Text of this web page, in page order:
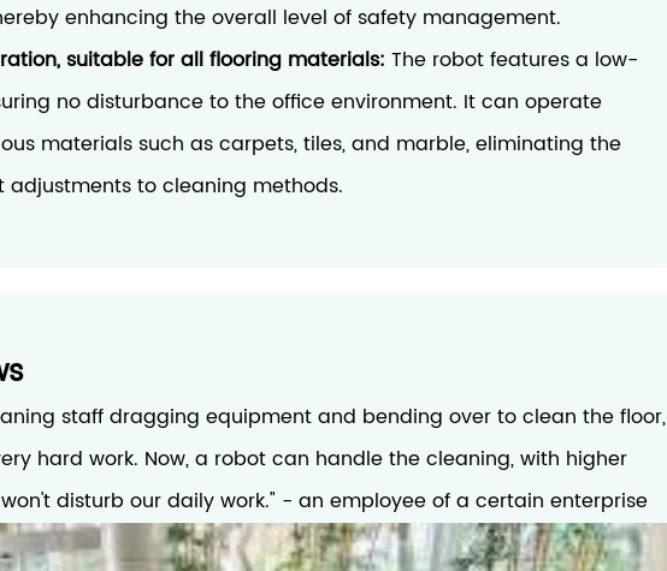
enhancing the overall level of safety management.
suitable for all flooring materials:The robot features a low-
no disturbance to the office environment. It can operate
materials such as carpets, tiles, and marble, eliminating the
adjustments to cleaning methods.
staff dragging equipment and bending over to clean the floor,
hard work. Now, a robot can handle the cleaning, with higher
disturb our daily work." - an employee of a certain enterprise